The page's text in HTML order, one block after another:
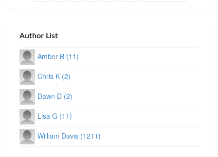
Author List
Amber B (11)
Chris K (2)
Dawn D (2)
Lisa G (11)
William Davis (1211)